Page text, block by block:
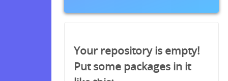
Your repository is empty!
Put some packages in it